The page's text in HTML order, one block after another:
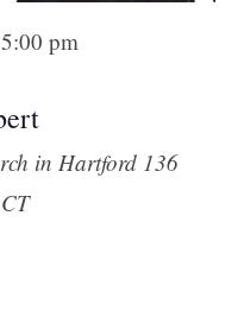
pm
in Hartford 136